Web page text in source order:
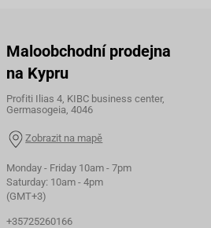
Maloobchodní prodejna
na Kypru
Profiti Ilias 4, KIBC business center,
Germasogeia, 4046
Zobrazit na mapě
Monday - Friday 10am - 7pm
Saturday: 10am - 4pm
(GMT+3)
+35725260166